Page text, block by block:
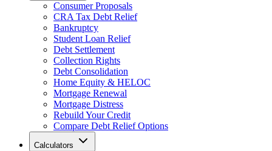
Consumer Proposals
CRA Tax Debt Relief
Bankruptcy
Student Loan Relief
Debt Settlement
Collection Rights
Debt Consolidation
Home Equity & HELOC
Mortgage Renewal
Mortgage Distress
Rebuild Your Credit
Compare Debt Relief Options
Calculators